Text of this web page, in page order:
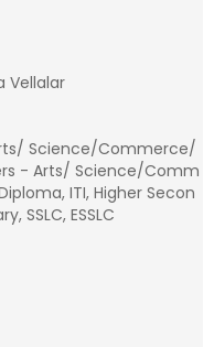
Vellalar
Science/Commerce/
- Arts/ Science/Comm
ITI, Higher Secon
SSLC, ESSLC